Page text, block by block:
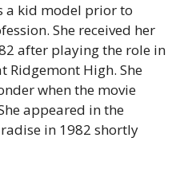
a kid model prior to
She received her
after playing the role in
Ridgemont High. She
when the movie
appeared in the
in 1982 shortly